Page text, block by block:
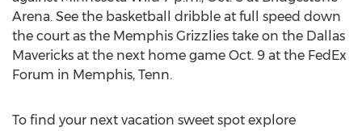
Arena. See the basketball dribble at full speed down
the court as the Memphis Grizzlies take on the Dallas
Mavericks at the next home game Oct. 9 at the FedEx
Forum in Memphis, Tenn.
To find your next vacation sweet spot explore